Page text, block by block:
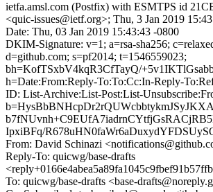
ietfa.amsl.com (Postfix) with ESMTPS id
<quic-issues@ietf.org>; Thu, 3 Jan 2019
Date: Thu, 03 Jan 2019 15:43:43 -0800
DKIM-Signature: v=1; a=rsa-sha256;
d=github.com; s=pf2014; t=1546559023;
bh=KofTSxbV4kqR3CfTayQ/
h=Date:From:Reply-To:To:Cc:In-Reply-
ID: List-Archive:List-Post:List-
IpxiBFq/
From: David Schinazi
Reply-To: quicwg/base-drafts
To: quicwg/base-drafts <base-